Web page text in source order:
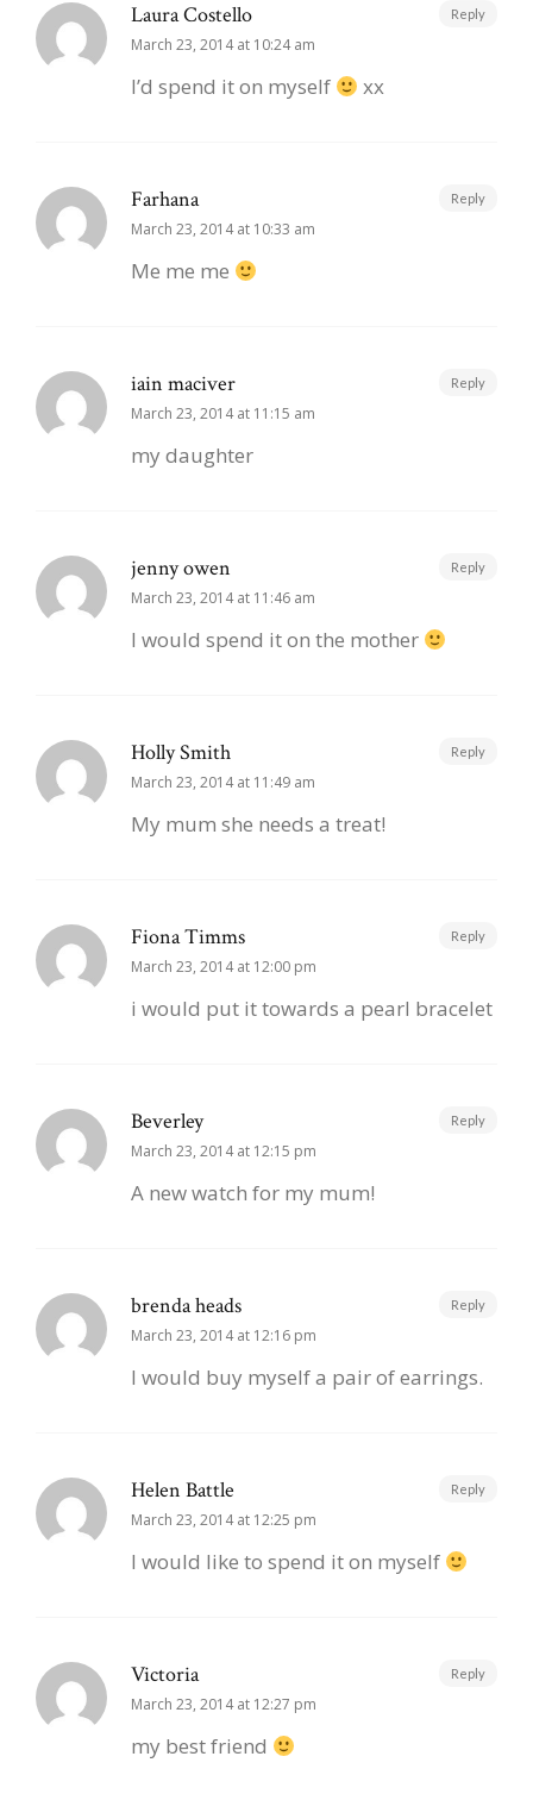
Laura Costello
March 23, 2014 at 10:24 am
I’d spend it on myself xx
Reply
Farhana
March 23, 2014 at 10:33 am
Me me me
Reply
iain maciver
March 23, 2014 at 11:15 am
my daughter
Reply
jenny owen
March 23, 2014 at 11:46 am
I would spend it on the mother
Reply
Holly Smith
March 23, 2014 at 11:49 am
My mum she needs a treat!
Reply
Fiona Timms
March 23, 2014 at 12:00 pm
i would put it towards a pearl bracelet
Reply
Beverley
March 23, 2014 at 12:15 pm
A new watch for my mum!
Reply
brenda heads
March 23, 2014 at 12:16 pm
I would buy myself a pair of earrings.
Reply
Helen Battle
March 23, 2014 at 12:25 pm
I would like to spend it on myself
Reply
Victoria
March 23, 2014 at 12:27 pm
my best friend
Reply